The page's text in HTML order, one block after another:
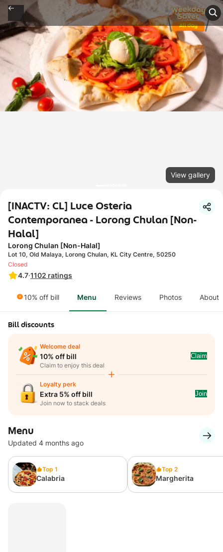
View gallery
[INACTV: CL] Luce Osteria
Contemporanea - Lorong Chulan [Non-
Halal]
Lorong Chulan [Non-Halal]
Lot 10, Old Malaya, Lorong Chulan, KL City Centre, 50250
4.7·1102 ratings
Closed
10% off bill Menu Reviews Photos About
Bill discounts
Welcome deal
10% off bill
Claim to enjoy this deal
Claim
Loyalty perk
Extra 5% off bill
Join now to stack deals
Join
Menu
Updated 4 months ago
Top 1
Calabria
Top 2
Margherita